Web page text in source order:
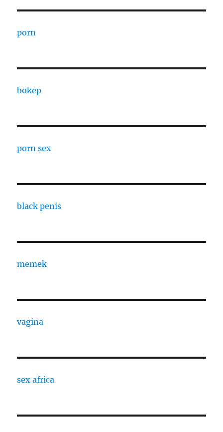
porn
bokep
porn sex
black penis
memek
vagina
sex africa